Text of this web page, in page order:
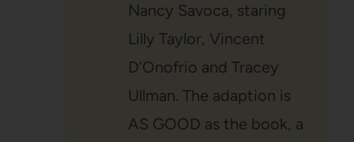
Nancy Savoca, staring
Lilly Taylor, Vincent
D’Onofrio and Tracey
Ullman. The adaption is
AS GOOD as the book, a